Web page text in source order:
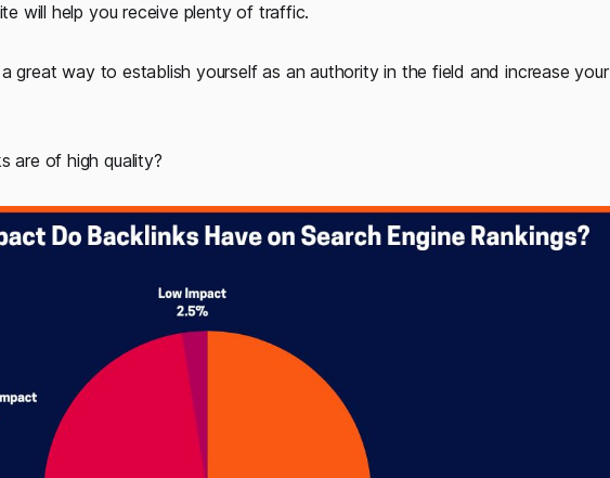
will help you receive plenty of traffic.
great way to establish yourself as an authority in the field and increase your
are of high quality?